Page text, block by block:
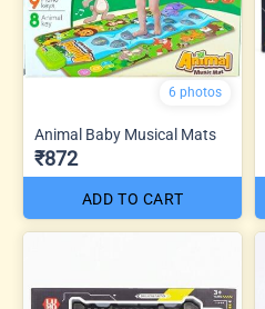
6 photos
Animal Baby Musical Mats
₹872
ADD TO CART